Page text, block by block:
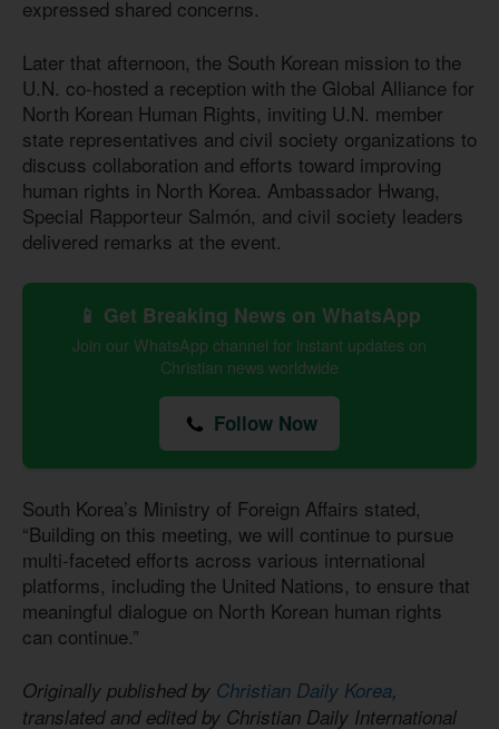
expressed shared concerns.
Later that afternoon, the South Korean mission to the
U.N. co-hosted a reception with the Global Alliance for
North Korean Human Rights, inviting U.N. member
state representatives and civil society organizations to
discuss collaboration and efforts toward improving
human rights in North Korea. Ambassador Hwang,
Special Rapporteur Salmón, and civil society leaders
delivered remarks at the event.
📱 Get Breaking News on WhatsApp
Join our WhatsApp channel for instant updates on
Christian news worldwide
Follow Now
South Korea’s Ministry of Foreign Affairs stated,
“Building on this meeting, we will continue to pursue
multi-faceted efforts across various international
platforms, including the United Nations, to ensure that
meaningful dialogue on North Korean human rights
can continue.”
Originally published by Christian Daily Korea,
translated and edited by Christian Daily International